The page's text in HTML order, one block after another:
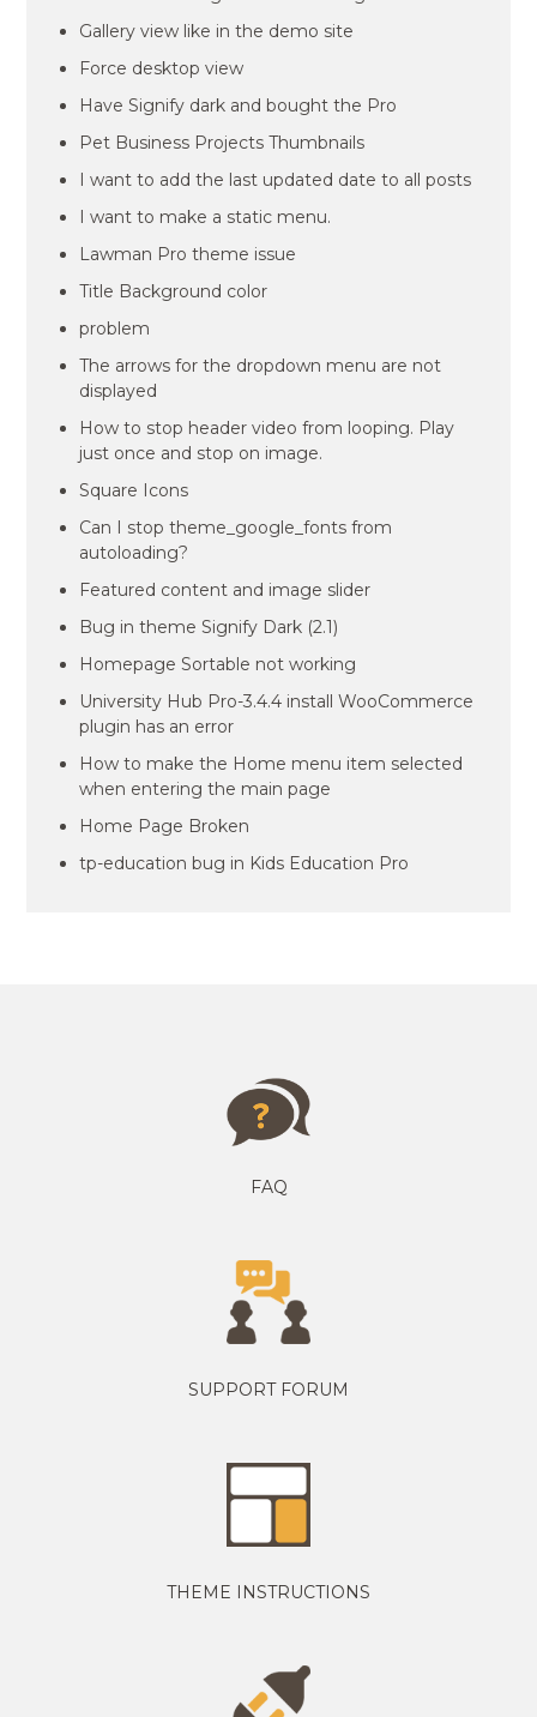
Gallery view like in the demo site
Force desktop view
Have Signify dark and bought the Pro
Pet Business Projects Thumbnails
I want to add the last updated date to all posts
I want to make a static menu.
Lawman Pro theme issue
Title Background color
problem
The arrows for the dropdown menu are not
displayed
How to stop header video from looping. Play
just once and stop on image.
Square Icons
Can I stop theme_google_fonts from
autoloading?
Featured content and image slider
Bug in theme Signify Dark (2.1)
Homepage Sortable not working
University Hub Pro-3.4.4 install WooCommerce
plugin has an error
How to make the Home menu item selected
when entering the main page
Home Page Broken
tp-education bug in Kids Education Pro
FAQ
SUPPORT FORUM
THEME INSTRUCTIONS